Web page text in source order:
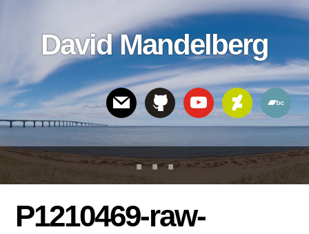
linksDavid Mandelberg
Header
Right
P1210469-raw-